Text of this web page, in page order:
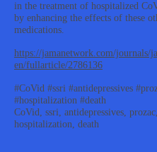
in the treatment of hospitalized
by enhancing the effects of these
medications.
https://jamanetwork.com/journals/
en/fullarticle/2786136
#CoVid #ssri #antidepressives
#hospitalization #death
CoVid, ssri, antidepressives, prozac,
hospitalization, death